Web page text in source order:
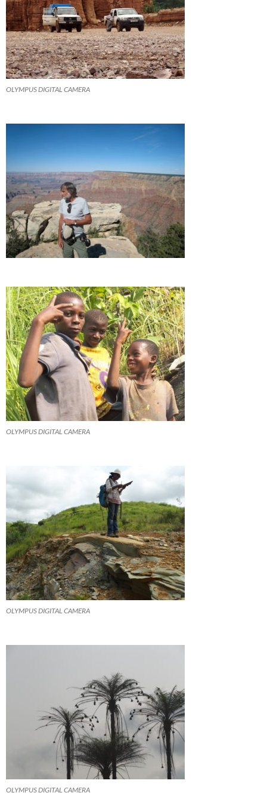
OLYMPUS DIGITAL CAMERA
OLYMPUS DIGITAL CAMERA
OLYMPUS DIGITAL CAMERA
OLYMPUS DIGITAL CAMERA